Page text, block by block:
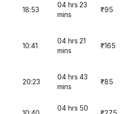
18:53
04 hrs 23
mins
₹95
10:41
04 hrs 21
mins
₹165
20:23
04 hrs 43
mins
₹85
04 hrs 50